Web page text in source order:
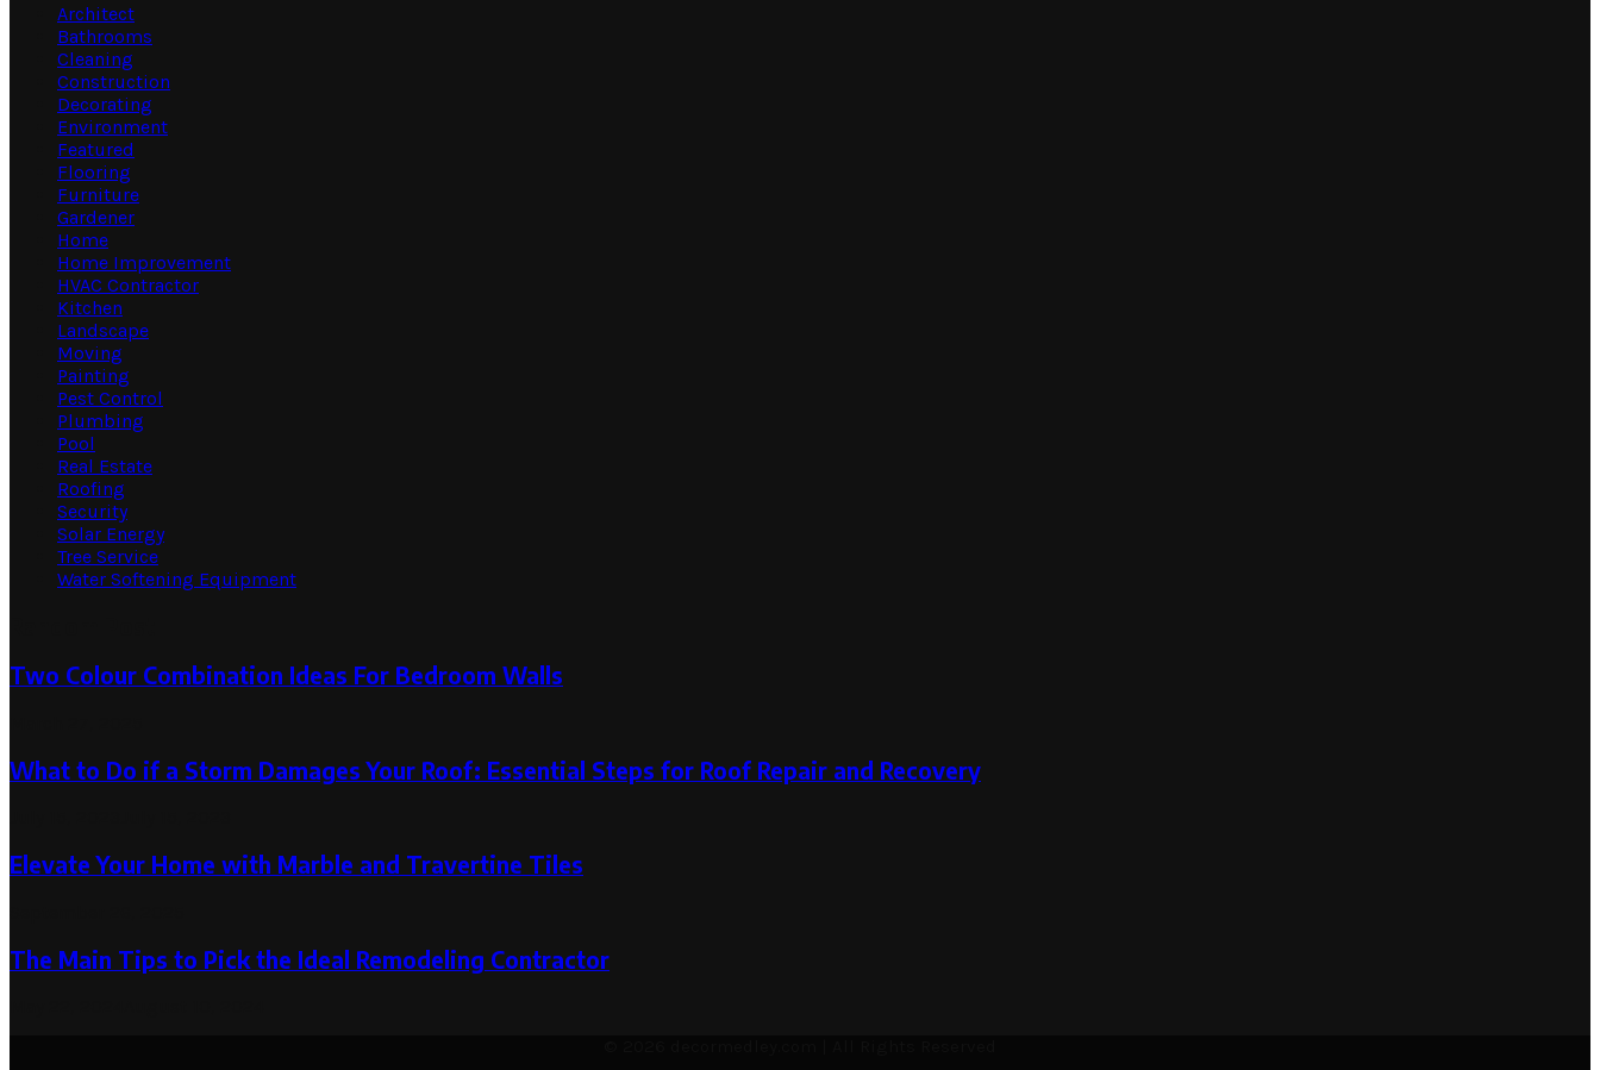
Architect
Bathrooms
Cleaning
Construction
Decorating
Environment
Featured
Flooring
Furniture
Gardener
Home
Home Improvement
HVAC Contractor
Kitchen
Landscape
Moving
Painting
Pest Control
Plumbing
Pool
Real Estate
Roofing
Security
Solar Energy
Tree Service
Water Softening Equipment
Two Colour Combination Ideas For Bedroom Walls
What to Do if a Storm Damages Your Roof: Essential Steps for Roof Repair and Recovery
Elevate Your Home with Marble and Travertine Tiles
The Main Tips to Pick the Ideal Remodeling Contractor